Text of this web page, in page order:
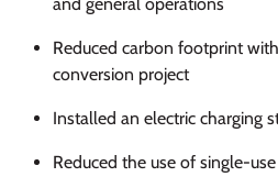
and general operations
Reduced carbon footprint
conversion project
Installed an electric charging
Reduced the use of single-